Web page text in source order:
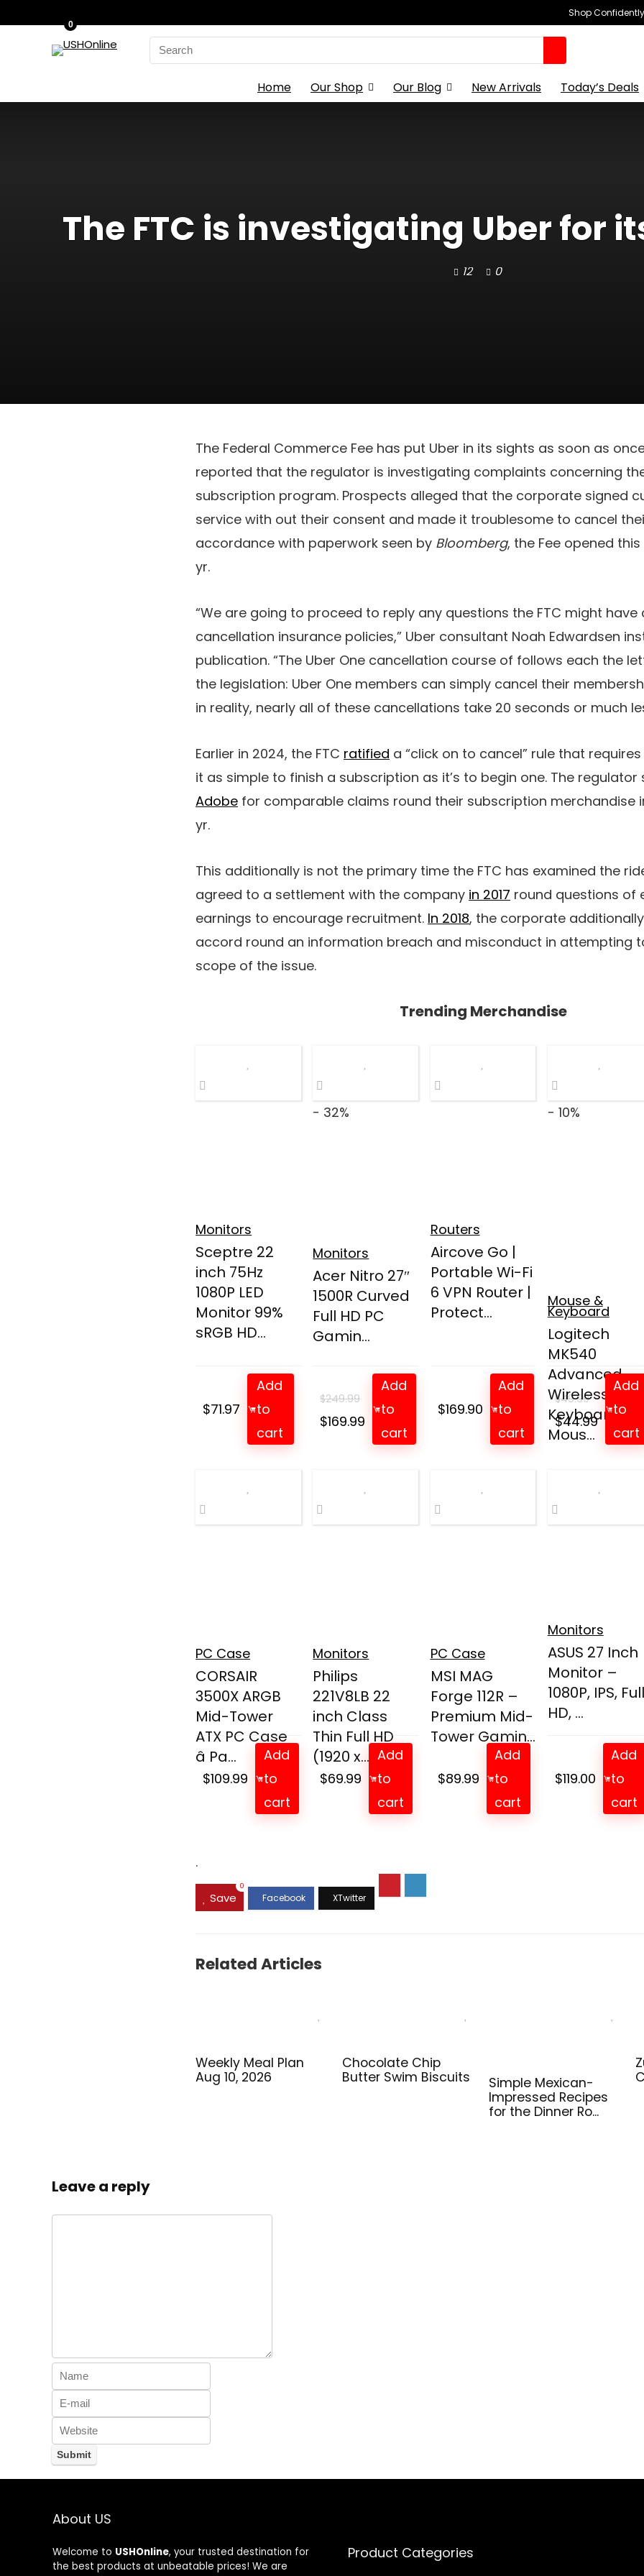
Shop
Search
for:
0
Home Our Shop Our Blog New Arrivals Today’s Deals
The FTC is investigating Uber for
12 0
The Federal Commerce Fee has put Uber in its sights as soon as
reported that the regulator is investigating complaints concerning
subscription program. Prospects alleged that the corporate signed
service with out their consent and made it troublesome to cancel
accordance with paperwork seen by Bloomberg, the Fee opened
yr.
“We are going to proceed to reply any questions the FTC might have
cancellation insurance policies,” Uber consultant Noah Edwardsen
publication. “The Uber One cancellation course of follows each the
the legislation: Uber One members can simply cancel their
in reality, nearly all of these cancellations take 20 seconds or much
Earlier in 2024, the FTC ratified a “click on to cancel” rule that
it as simple to finish a subscription as it’s to begin one. The regulator
Adobe for comparable claims round their subscription merchandise
yr.
This additionally is not the primary time the FTC has examined the
agreed to a settlement with the company in 2017 round questions of
earnings to encourage recruitment. In 2018, the corporate
accord round an information breach and misconduct in attempting
scope of the issue.
Trending Merchandise
Monitors
Sceptre 22
inch 75Hz
1080P LED
Monitor 99%
sRGB HD...
$71.97
Add
to
cart
- 32%
Monitors
Acer Nitro 27″
1500R Curved
Full HD PC
Gamin...
$249.99
Original
$169.99 Current
price
Add
to
cart
Routers
Aircove Go |
Portable Wi-Fi
6 VPN Router |
Protect...
$169.90
Add
to
cart
- 10%
Mouse &
Keyboard
Logitech
MK540
Advanced
Wireless
Keyboard
Mous...
$49.99
Original
price
$44.99Current
price
Add
to
cart
PC Case
CORSAIR
3500X ARGB
Mid-Tower
ATX PC Case
â Pa...
$109.99
Add
to
cart
Monitors
Philips
221V8LB 22
inch Class
Thin Full HD
(1920 x...
$69.99
Add
to
cart
PC Case
MSI MAG
Forge 112R –
Premium Mid-
Tower Gamin...
$89.99
Add
to
cart
Monitors
ASUS 27 Inch
Monitor –
1080P, IPS, Full
HD, ...
$119.00
Add
to
cart
.
Save
0
Related Articles
Weekly Meal Plan
Aug 10, 2026
Chocolate Chip
Butter Swim Biscuits
Simple Mexican-
Impressed Recipes
for the Dinner Ro...
Leave a reply
About US
Welcome to USHOnline, your trusted destination for
the best products at unbeatable prices! We are
Product Categories